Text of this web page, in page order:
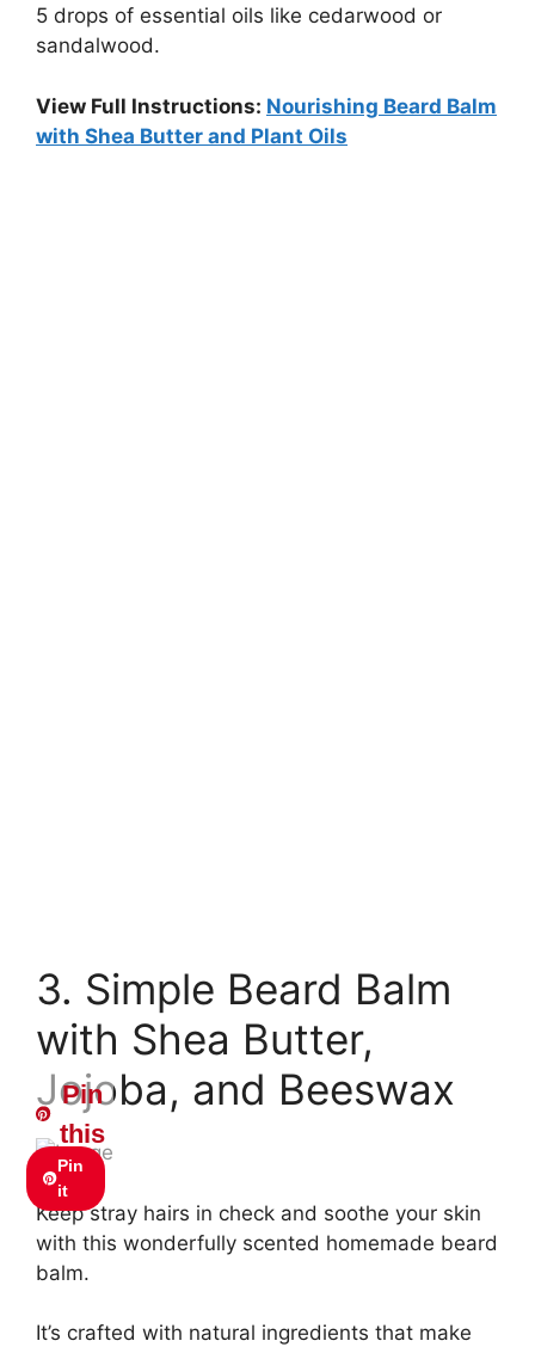
5 drops of essential oils like cedarwood or
sandalwood.
View Full Instructions: Nourishing Beard Balm
with Shea Butter and Plant Oils
3. Simple Beard Balm
with Shea Butter,
Jojoba, and Beeswax
Pin
it
Pin
this
Keep stray hairs in check and soothe your skin
with this wonderfully scented homemade beard
balm.
It’s crafted with natural ingredients that make